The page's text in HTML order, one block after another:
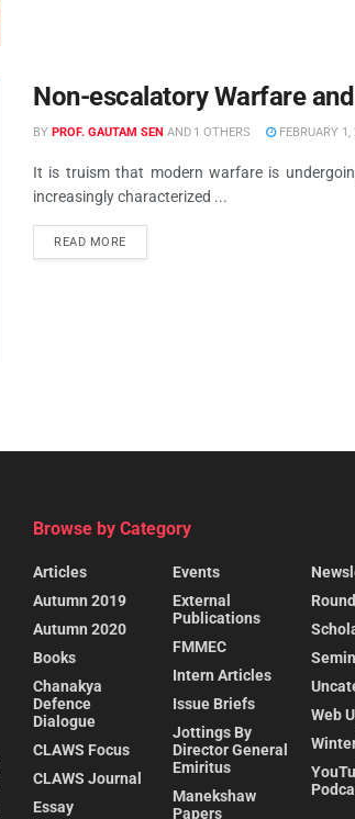
Non-escalatory Warfare
BY PROF. GAUTAM SEN AND 1 OTHERS FEBRUARY 1,
It is truism that modern warfare is
increasingly characterized ...
READ MORE
Browse by Category
Articles
Autumn 2019
Autumn 2020
Books
Chanakya
Defence
Dialogue
CLAWS Focus
CLAWS Journal
Essay
Events
External
Publications
FMMEC
Intern Articles
Issue Briefs
Jottings By
Director General
Emiritus
Manekshaw
Papers
Web